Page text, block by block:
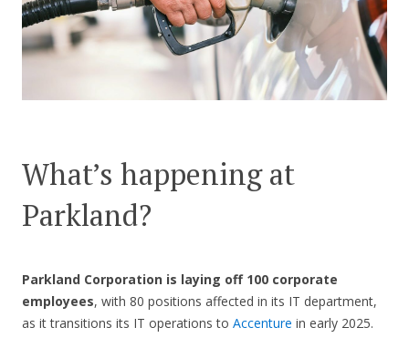
What’s happening at
Parkland?
Parkland Corporation is laying off 100 corporate
employees, with 80 positions affected in its IT department,
as it transitions its IT operations to Accenture in early 2025.